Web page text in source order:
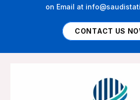
on Email at
CONTACT US